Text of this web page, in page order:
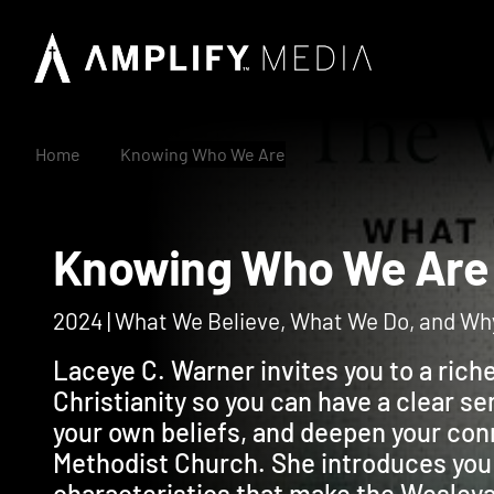
Home Knowing Who We Are
Knowing Who We
2024 | What We Believe, What We Do, and
Laceye C. Warner invites you to a
Christianity so you can have a clear
your own beliefs, and deepen your
Methodist Church. She introduces